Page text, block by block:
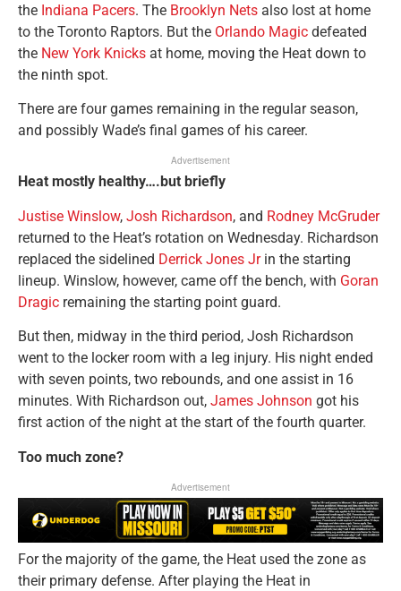
the Indiana Pacers. The Brooklyn Nets also lost at home
to the Toronto Raptors. But the Orlando Magic defeated
the New York Knicks at home, moving the Heat down to
the ninth spot.
There are four games remaining in the regular season,
and possibly Wade’s final games of his career.
Advertisement
Heat mostly healthy….but briefly
Justise Winslow, Josh Richardson, and Rodney McGruder
returned to the Heat’s rotation on Wednesday. Richardson
replaced the sidelined Derrick Jones Jrin the starting
lineup. Winslow, however, came off the bench, with Goran
Dragic remaining the starting point guard.
But then, midway in the third period, Josh Richardson
went to the locker room with a leg injury. His night ended
with seven points, two rebounds, and one assist in 16
minutes. With Richardson out, James Johnson got his
first action of the night at the start of the fourth quarter.
Too much zone?
Advertisement
For the majority of the game, the Heat used the zone as
their primary defense. After playing the Heat in